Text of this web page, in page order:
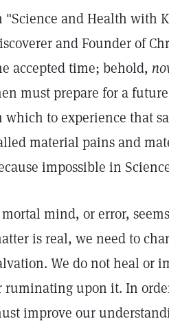
"Science and Health with
and Founder of
accepted time; behold,
must prepare for a
which to experience that
material pains and
impossible in
mind, or error,
is real, we need to
We do not heal or
ruminating upon it. In
improve our